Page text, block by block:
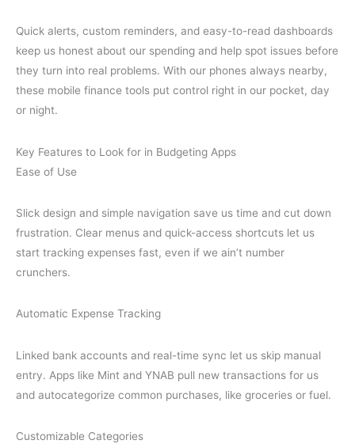
Quick alerts, custom reminders, and easy-to-read dashboards
keep us honest about our spending and help spot issues before
they turn into real problems. With our phones always nearby,
these mobile finance tools put control right in our pocket, day
or night.
Key Features to Look for in Budgeting Apps
Ease of Use
Slick design and simple navigation save us time and cut down
frustration. Clear menus and quick-access shortcuts let us
start tracking expenses fast, even if we ain’t number
crunchers.
Automatic Expense Tracking
Linked bank accounts and real-time sync let us skip manual
entry. Apps like Mint and YNAB pull new transactions for us
and autocategorize common purchases, like groceries or fuel.
Customizable Categories